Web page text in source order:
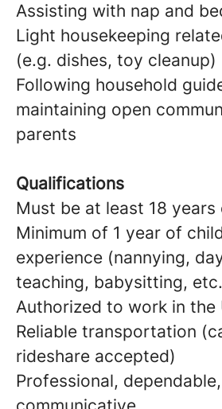
Assisting with nap and
Light housekeeping
(e.g. dishes, toy cleanup)
Following household
maintaining open
parents
Qualifications
Must be at least 18 years
Minimum of 1 year of
experience (nannying,
teaching, babysitting,
Authorized to work in the
Reliable transportation
rideshare accepted)
Professional,